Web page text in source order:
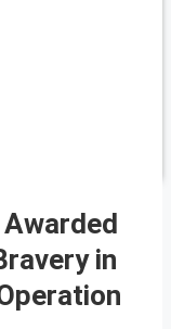
in